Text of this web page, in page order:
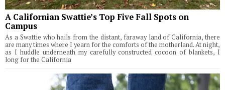
A Californian Swattie’s Top Five Fall Spots on
Campus
As a Swattie who hails from the distant, faraway land of California, there
are many times where I yearn for the comforts of the motherland. At night,
as I huddle underneath my carefully constructed cocoon of blankets, I
long for the California